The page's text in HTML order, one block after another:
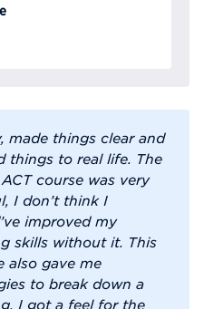
made things clear and
things to real life. The
course was very
I don’t think I
improved my
skills without it. This
also gave me
to break down a
I got a feel for the